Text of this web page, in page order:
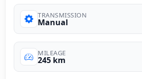
TRANSMISSION
Manual
MILEAGE
245 km